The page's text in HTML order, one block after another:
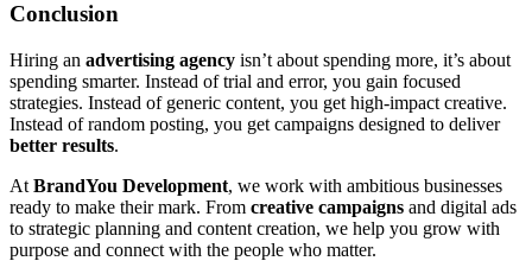
Conclusion
Hiring an advertising agency isn’t about spending more, it’s about
spending smarter. Instead of trial and error, you gain focused
strategies. Instead of generic content, you get high-impact creative.
Instead of random posting, you get campaigns designed to deliver
better results.
At BrandYou Development, we work with ambitious businesses
ready to make their mark. From creative campaigns and digital ads
to strategic planning and content creation, we help you grow with
purpose and connect with the people who matter.